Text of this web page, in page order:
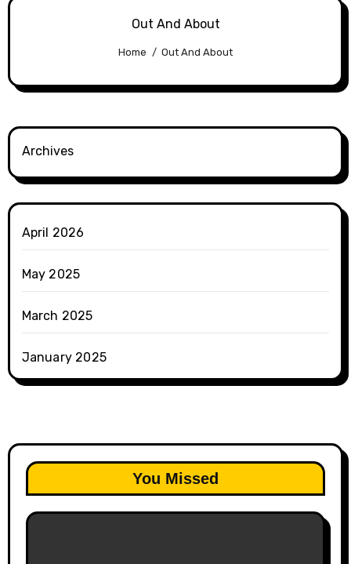
Out And About
Home Out And About
Archives
April 2026
May 2025
March 2025
January 2025
You Missed